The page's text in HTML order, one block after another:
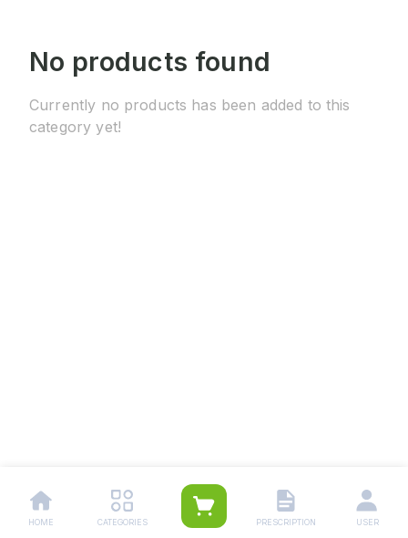
No products found
Currently no products has been added to this
category yet!
HOME CATEGORIES PRESCRIPTION USER